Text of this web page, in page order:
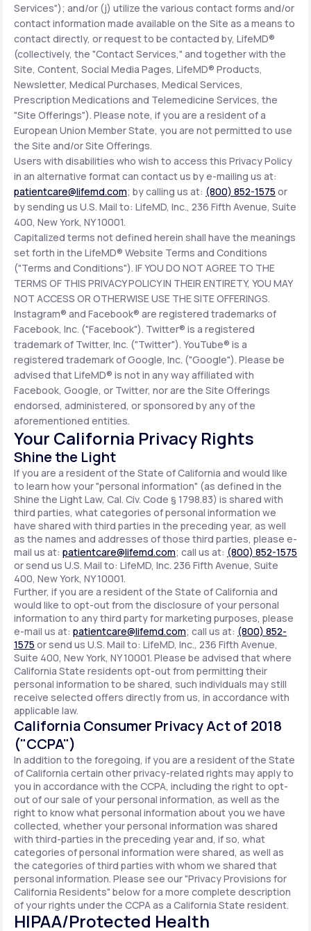
Services"); and/or (j) utilize the various contact forms and/or
contact information made available on the Site as a means to
contact directly, or request to be contacted by, LifeMD®
(collectively, the "Contact Services," and together with the
Site, Content, Social Media Pages, LifeMD® Products,
Newsletter, Medical Purchases, Medical Services,
Prescription Medications and Telemedicine Services, the
"Site Offerings"). Please note, if you are a resident of a
European Union Member State, you are not permitted to use
the Site and/or Site Offerings.
Users with disabilities who wish to access this Privacy Policy
in an alternative format can contact us by e-mailing us at:
patientcare@lifemd.com; by calling us at: (800) 852-1575 or
by sending us U.S. Mail to: LifeMD, Inc., 236 Fifth Avenue, Suite
400, New York, NY 10001.
Capitalized terms not defined herein shall have the meanings
set forth in the LifeMD® Website Terms and Conditions
("Terms and Conditions"). IF YOU DO NOT AGREE TO THE
TERMS OF THIS PRIVACY POLICY IN THEIR ENTIRETY, YOU MAY
NOT ACCESS OR OTHERWISE USE THE SITE OFFERINGS.
Instagram® and Facebook® are registered trademarks of
Facebook, Inc. ("Facebook"). Twitter® is a registered
trademark of Twitter, Inc. ("Twitter"). YouTube® is a
registered trademark of Google, Inc. ("Google"). Please be
advised that LifeMD® is not in any way affiliated with
Facebook, Google, or Twitter, nor are the Site Offerings
endorsed, administered, or sponsored by any of the
aforementioned entities.
Your California Privacy Rights
Shine the Light
If you are a resident of the State of California and would like
to learn how your "personal information" (as defined in the
Shine the Light Law, Cal. Civ. Code § 1798.83) is shared with
third parties, what categories of personal information we
have shared with third parties in the preceding year, as well
as the names and addresses of those third parties, please e-
mail us at: patientcare@lifemd.com; call us at: (800) 852-1575
or send us U.S. Mail to: LifeMD, Inc. 236 Fifth Avenue, Suite
400, New York, NY 10001.
Further, if you are a resident of the State of California and
would like to opt-out from the disclosure of your personal
information to any third party for marketing purposes, please
e-mail us at: patientcare@lifemd.com; call us at: (800) 852-
1575 or send us U.S. Mail to: LifeMD, Inc., 236 Fifth Avenue,
Suite 400, New York, NY 10001. Please be advised that where
California State residents opt-out from permitting their
personal information to be shared, such individuals may still
receive selected offers directly from us, in accordance with
applicable law.
California Consumer Privacy Act of 2018
("CCPA")
In addition to the foregoing, if you are a resident of the State
of California certain other privacy-related rights may apply to
you in accordance with the CCPA, including the right to opt-
out of our sale of your personal information, as well as the
right to know what personal information about you we have
collected, whether your personal information was shared
with third-parties in the preceding year and, if so, what
categories of personal information were shared, as well as
the categories of third parties with whom we shared that
personal information. Please see our "Privacy Provisions for
California Residents" below for a more complete description
of your rights under the CCPA as a California State resident.
HIPAA/Protected Health